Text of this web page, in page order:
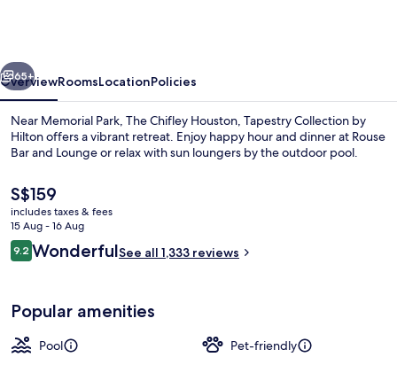
by
Hilton
Next
65+
OverviewRoomsLocationPolicies
Near Memorial Park, The Chifley Houston, Tapestry Collection by
Hilton offers a vibrant retreat. Enjoy happy hour and dinner at Rouse
Bar and Lounge or relax with sun loungers by the outdoor pool.
The
current
price
is
S$159
S$159
includes taxes & fees
15 Aug - 16 Aug
Reviews
9.29.2 out of 10
WonderfulSee all 1,333 reviews
Popular amenities
Pool
Pet-friendly